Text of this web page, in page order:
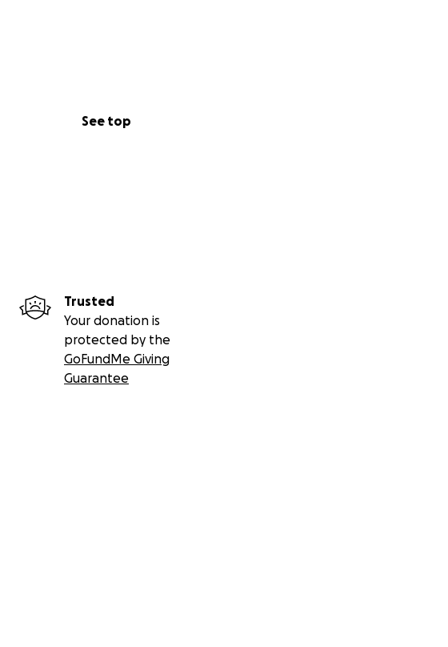
See top
Trusted
Your donation is
protected by the
GoFundMe Giving
Guarantee